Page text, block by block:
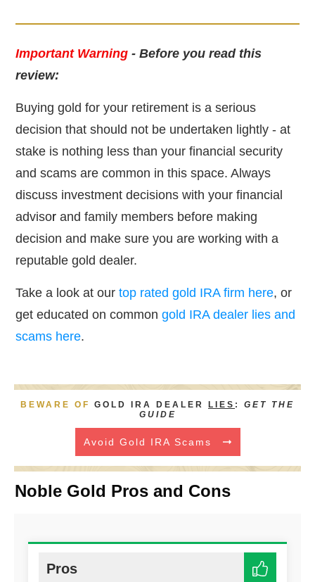
Important Warning - Before you read this
review:
Buying gold for your retirement is a serious
decision that should not be undertaken lightly - at
stake is nothing less than your financial security
and scams are common in this space. Always
discuss investment decisions with your financial
advisor and family members before making
decision and make sure you are working with a
reputable gold dealer.
Take a look at our top rated gold IRA firm here, or
get educated on common gold IRA dealer lies and
scams here.
BEWARE OF GOLD IRA DEALER LIES : GET THE
GUIDE
Avoid Gold IRA Scams
Noble Gold Pros and Cons
Pros